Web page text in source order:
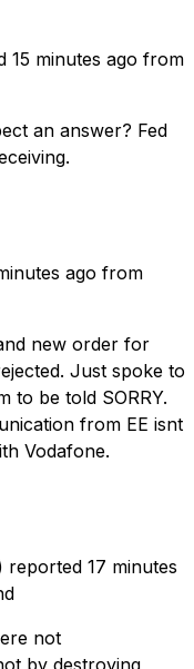
15 minutes ago from
an answer? Fed
ago from
new order for
Just spoke to
to be told SORRY.
from EE isnt
Vodafone.
reported 17 minutes
not
by destroying